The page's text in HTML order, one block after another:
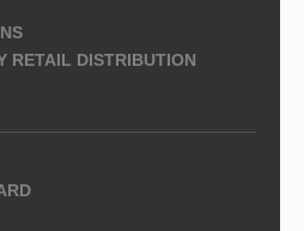
RETAIL DISTRIBUTION